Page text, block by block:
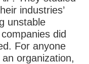
industries’
unstable
did
For anyone
organization,